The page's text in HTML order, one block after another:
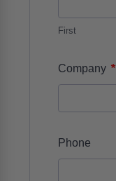
First
Company *
Phone